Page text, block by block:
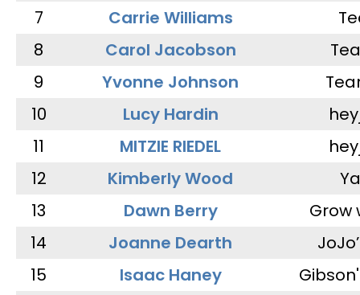
7
Carrie Williams
8
Carol Jacobson
9
Yvonne Johnson
10
Lucy Hardin
11
MITZIE RIEDEL
12
Kimberly Wood
13
Dawn Berry
Grow
14
Joanne Dearth
15
Isaac Haney